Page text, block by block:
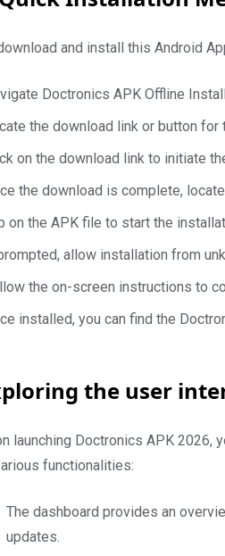
and install this Android
Doctronics APK Offline
the download link or button for
on the download link to initiate
the download is complete,
on the APK file to start the
allow installation from
the on-screen instructions to
installed, you can find the
the user
launching Doctronics APK
functionalities:
The dashboard provides an
updates.